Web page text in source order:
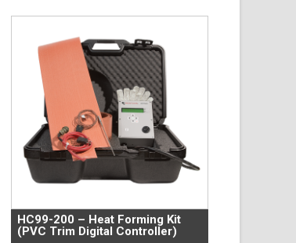
HC99-200 – Heat Forming Kit
(PVC Trim Digital Controller)